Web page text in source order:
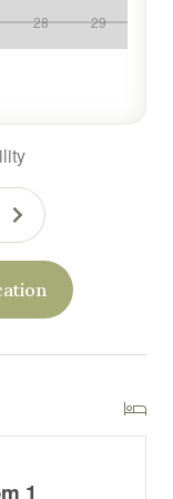
with
you need
an apartment
a high chair -
these for a fee
28 29
1